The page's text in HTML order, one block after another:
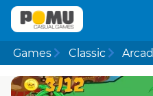
Games Classic